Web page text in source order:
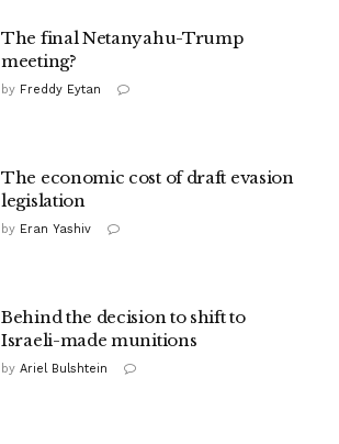
The final Netanyahu-Trump
meeting?
by Freddy Eytan
The economic cost of draft evasion
legislation
by Eran Yashiv
Behind the decision to shift to
Israeli-made munitions
by Ariel Bulshtein